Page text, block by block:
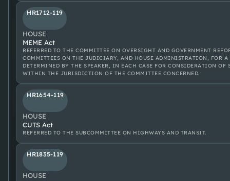
HR1712-119
HOUSE
MEME Act
REFERRED TO THE COMMITTEE ON OVERSIGHT AND GOVERNMENT
COMMITTEES ON THE JUDICIARY, AND HOUSE ADMINISTRATION, FOR A
DETERMINED BY THE SPEAKER, IN EACH CASE FOR CONSIDERATION OF
WITHIN THE JURISDICTION OF THE COMMITTEE CONCERNED.
HR1654-119
HOUSE
CUTS Act
REFERRED TO THE SUBCOMMITTEE ON HIGHWAYS AND TRANSIT.
HR1835-119
HOUSE